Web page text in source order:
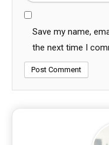
Save my name,
the next time I